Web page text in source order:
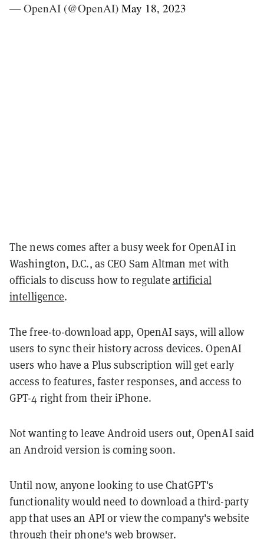
— OpenAI (@OpenAI) May 18, 2023
The news comes after a busy week for OpenAI in
Washington, D.C., as CEO Sam Altman met with
officials to discuss how to regulate artificial
intelligence.
The free-to-download app, OpenAI says, will allow
users to sync their history across devices. OpenAI
users who have a Plus subscription will get early
access to features, faster responses, and access to
GPT-4 right from their iPhone.
Not wanting to leave Android users out, OpenAI said
an Android version is coming soon.
Until now, anyone looking to use ChatGPT's
functionality would need to download a third-party
app that uses an API or view the company's website
through their phone's web browser.